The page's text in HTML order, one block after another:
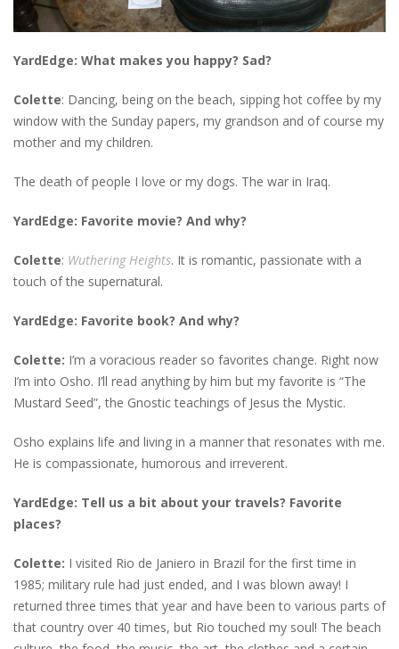
YardEdge: What makes you happy? Sad?
Colette: Dancing, being on the beach, sipping hot coffee by my
window with the Sunday papers, my grandson and of course my
mother and my children.
The death of people I love or my dogs. The war in Iraq.
YardEdge: Favorite movie? And why?
Colette: Wuthering Heights. It is romantic, passionate with a
touch of the supernatural.
YardEdge: Favorite book? And why?
Colette: I’m a voracious reader so favorites change. Right now
I’m into Osho. I’ll read anything by him but my favorite is “The
Mustard Seed”, the Gnostic teachings of Jesus the Mystic.
Osho explains life and living in a manner that resonates with me.
He is compassionate, humorous and irreverent.
YardEdge: Tell us a bit about your travels? Favorite
places?
Colette: I visited Rio de Janiero in Brazil for the first time in
1985; military rule had just ended, and I was blown away! I
returned three times that year and have been to various parts of
that country over 40 times, but Rio touched my soul! The beach